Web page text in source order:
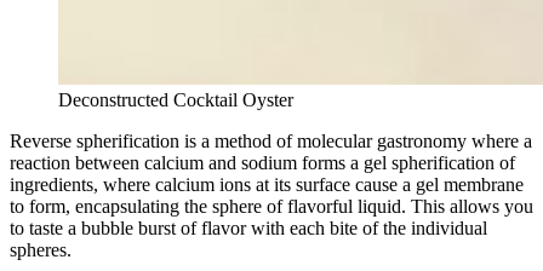
Deconstructed Cocktail Oyster
Reverse spherification is a method of molecular gastronomy where a
reaction between calcium and sodium forms a gel spherification of
ingredients, where calcium ions at its surface cause a gel membrane
to form, encapsulating the sphere of flavorful liquid. This allows you
to taste a bubble burst of flavor with each bite of the individual
spheres.